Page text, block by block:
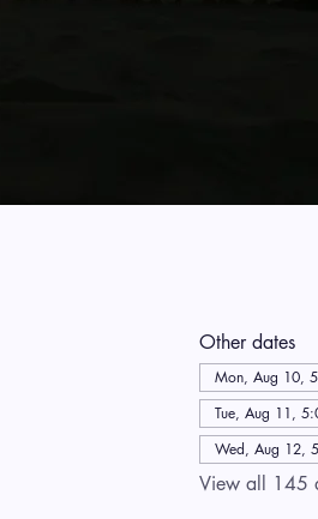
Other dates
Mon, Aug 10,
Tue, Aug 11,
Wed, Aug 12,
View all 145